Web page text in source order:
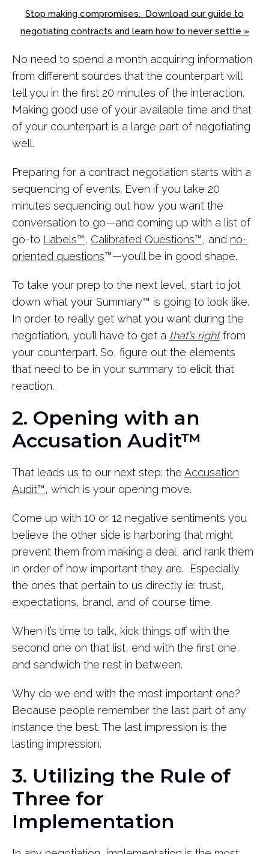
Stop making compromises. Download our guide to
negotiating contracts and learn how to never settle »
No need to spend a month acquiring information
from different sources that the counterpart will
tell you in the first 20 minutes of the interaction.
Making good use of your available time and that
of your counterpart is a large part of negotiating
well.
Preparing for a contract negotiation starts with a
sequencing of events. Even if you take 20
minutes sequencing out how you want the
conversation to go—and coming up with a list of
go-to Labels™, Calibrated Questions™, and no-
oriented questions™—you’ll be in good shape.
To take your prep to the next level, start to jot
down what your Summary™ is going to look like.
In order to really get what you want during the
negotiation, you’ll have to get a that’s rightfrom
your counterpart. So, figure out the elements
that need to be in your summary to elicit that
reaction.
2. Opening with an
Accusation Audit™
That leads us to our next step: the Accusation
Audit™, which is your opening move.
Come up with 10 or 12 negative sentiments you
believe the other side is harboring that might
prevent them from making a deal, and rank them
in order of how important they are. Especially
the ones that pertain to us directly ie: trust,
expectations, brand, and of course time.
When it’s time to talk, kick things off with the
second one on that list, end with the first one,
and sandwich the rest in between.
Why do we end with the most important one?
Because people remember the last part of any
instance the best. The last impression is the
lasting impression.
3. Utilizing the Rule of
Three for
Implementation